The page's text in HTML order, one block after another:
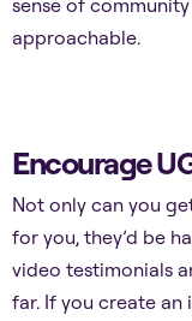
approachable.
Encourage
Not only can you
for you, they’d be
video testimonials
far. If you create an